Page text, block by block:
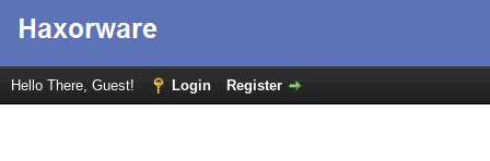
Hello There, Guest! Login Register